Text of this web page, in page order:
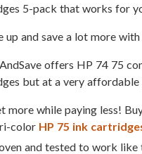
5-pack that works for
up and save a lot more
offers HP 74 75
but at a very affordable
more while paying less!
color HP 75 ink
and tested to work